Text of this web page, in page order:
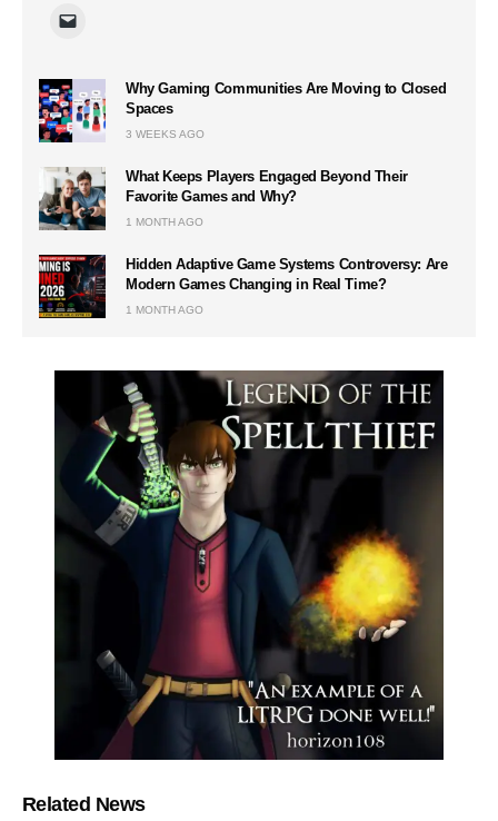
Why Gaming Communities Are Moving to Closed
Spaces
3 WEEKS AGO
What Keeps Players Engaged Beyond Their
Favorite Games and Why?
1 MONTH AGO
Hidden Adaptive Game Systems Controversy: Are
Modern Games Changing in Real Time?
1 MONTH AGO
Related News